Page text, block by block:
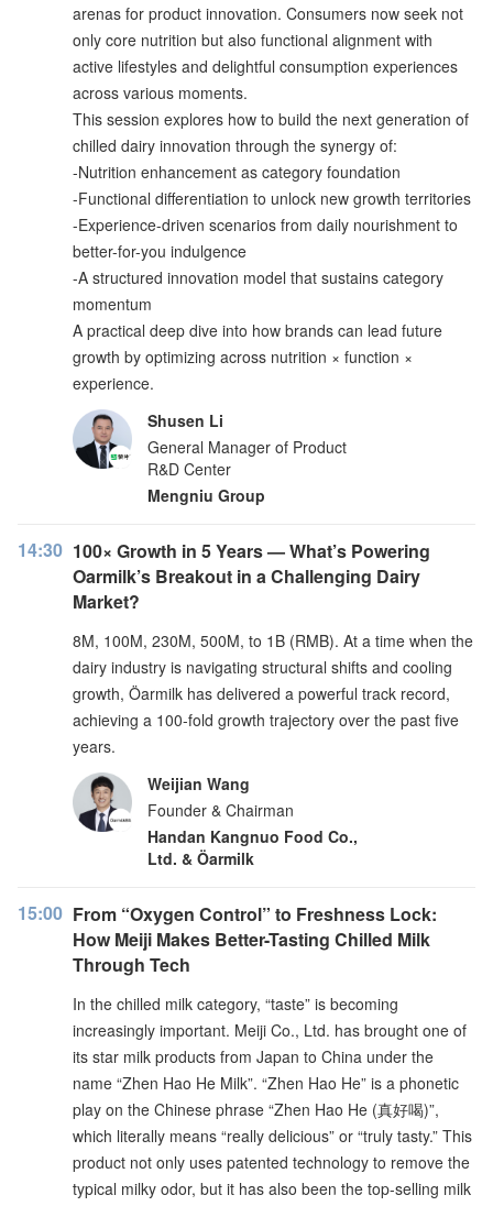
arenas for product innovation. Consumers now seek not
only core nutrition but also functional alignment with
active lifestyles and delightful consumption experiences
across various moments.
This session explores how to build the next generation of
chilled dairy innovation through the synergy of:
-Nutrition enhancement as category foundation
-Functional differentiation to unlock new growth territories
-Experience-driven scenarios from daily nourishment to
better-for-you indulgence
-A structured innovation model that sustains category
momentum
A practical deep dive into how brands can lead future
growth by optimizing across nutrition × function ×
experience.
Shusen Li
General Manager of Product
R&D Center
Mengniu Group
14:30 100× Growth in 5 Years — What’s Powering
Oarmilk’s Breakout in a Challenging Dairy
Market?
8M, 100M, 230M, 500M, to 1B (RMB). At a time when the
dairy industry is navigating structural shifts and cooling
growth, Öarmilk has delivered a powerful track record,
achieving a 100-fold growth trajectory over the past five
years.
Weijian Wang
Founder & Chairman
Handan Kangnuo Food Co.,
Ltd. & Öarmilk
15:00 From “Oxygen Control” to Freshness Lock:
How Meiji Makes Better-Tasting Chilled Milk
Through Tech
In the chilled milk category, “taste” is becoming
increasingly important. Meiji Co., Ltd. has brought one of
its star milk products from Japan to China under the
name “Zhen Hao He Milk”. “Zhen Hao He” is a phonetic
play on the Chinese phrase “Zhen Hao He (真好喝)”,
which literally means “really delicious” or “truly tasty.” This
product not only uses patented technology to remove the
typical milky odor, but it has also been the top-selling milk